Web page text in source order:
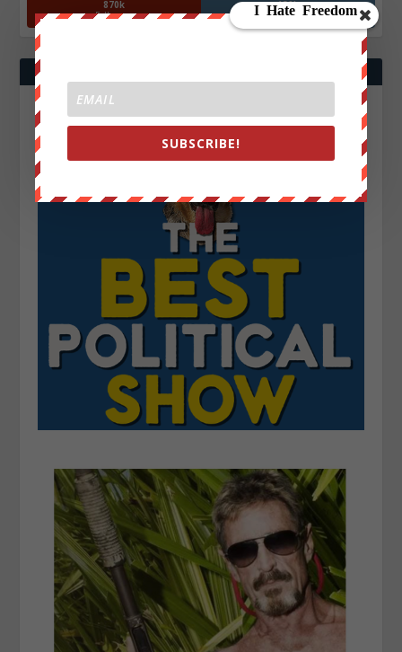
870k
Followers
130k
Followers
SUBSCRIBE!